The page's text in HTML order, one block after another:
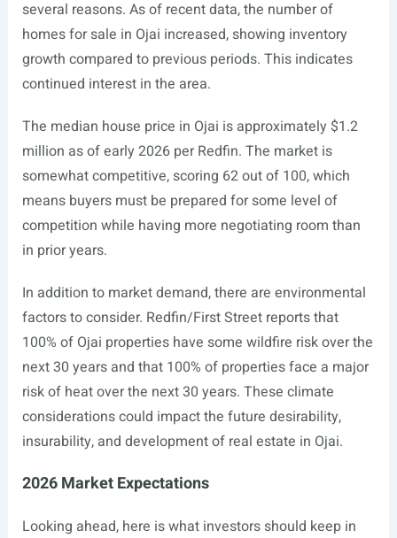
several reasons. As of recent data, the number of
homes for sale in Ojai increased, showing inventory
growth compared to previous periods. This indicates
continued interest in the area.
The median house price in Ojai is approximately $1.2
million as of early 2026 per Redfin. The market is
somewhat competitive, scoring 62 out of 100, which
means buyers must be prepared for some level of
competition while having more negotiating room than
in prior years.
In addition to market demand, there are environmental
factors to consider. Redfin/First Street reports that
100% of Ojai properties have some wildfire risk over the
next 30 years and that 100% of properties face a major
risk of heat over the next 30 years. These climate
considerations could impact the future desirability,
insurability, and development of real estate in Ojai.
2026 Market Expectations
Looking ahead, here is what investors should keep in